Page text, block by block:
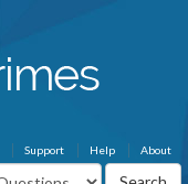
About
Help
Support